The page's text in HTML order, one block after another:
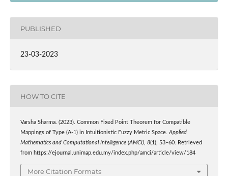
PUBLISHED
23-03-2023
HOW TO CITE
Varsha Sharma. (2023). Common Fixed Point Theorem for Compatible
Mappings of Type (A-1) in Intuitionistic Fuzzy Metric Space.Applied
Mathematics and Computational Intelligence (AMCI), 8(1), 53–60. Retrieved
from https://ejournal.unimap.edu.my/index.php/amci/article/view/184
More Citation Formats